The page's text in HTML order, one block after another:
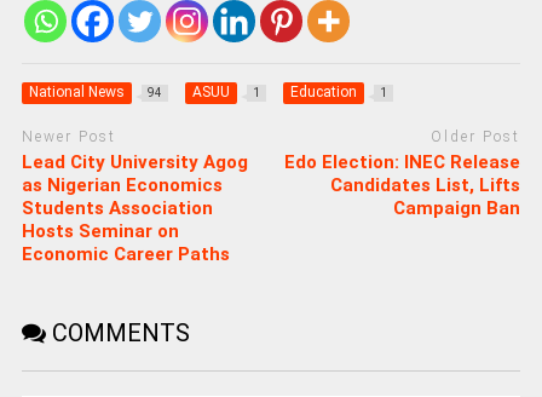
National News 94 ASUU 1 Education 1
Newer Post
Lead City University Agog
as Nigerian Economics
Students Association
Hosts Seminar on
Economic Career Paths
Older Post
Edo Election: INEC Release
Candidates List, Lifts
Campaign Ban
COMMENTS